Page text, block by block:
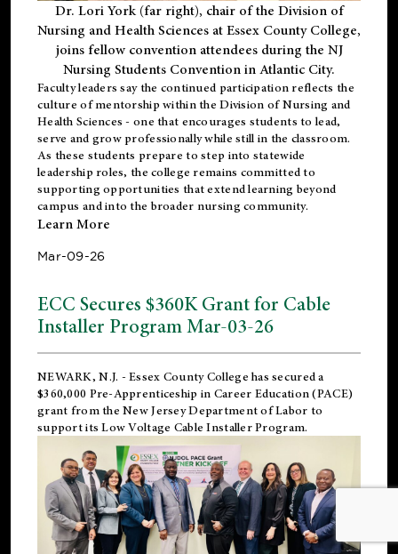
Dr. Lori York (far right), chair of the Division of
Nursing and Health Sciences at Essex County College,
joins fellow convention attendees during the NJ
Nursing Students Convention in Atlantic City.
Faculty leaders say the continued participation reflects the
culture of mentorship within the Division of Nursing and
Health Sciences - one that encourages students to lead,
serve and grow professionally while still in the classroom.
As these students prepare to step into statewide
leadership roles, the college remains committed to
supporting opportunities that extend learning beyond
campus and into the broader nursing community.
Learn More
Mar-09-26
ECC Secures $360K Grant for Cable
Installer Program Mar-03-26
NEWARK, N.J. - Essex County College has secured a
$360,000 Pre-Apprenticeship in Career Education (PACE)
grant from the New Jersey Department of Labor to
support its Low Voltage Cable Installer Program.